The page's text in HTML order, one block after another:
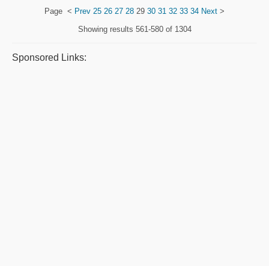
Page < Prev 25 26 27 28 29 30 31 32 33 34 Next >
Showing results 561-580 of 1304
Sponsored Links: